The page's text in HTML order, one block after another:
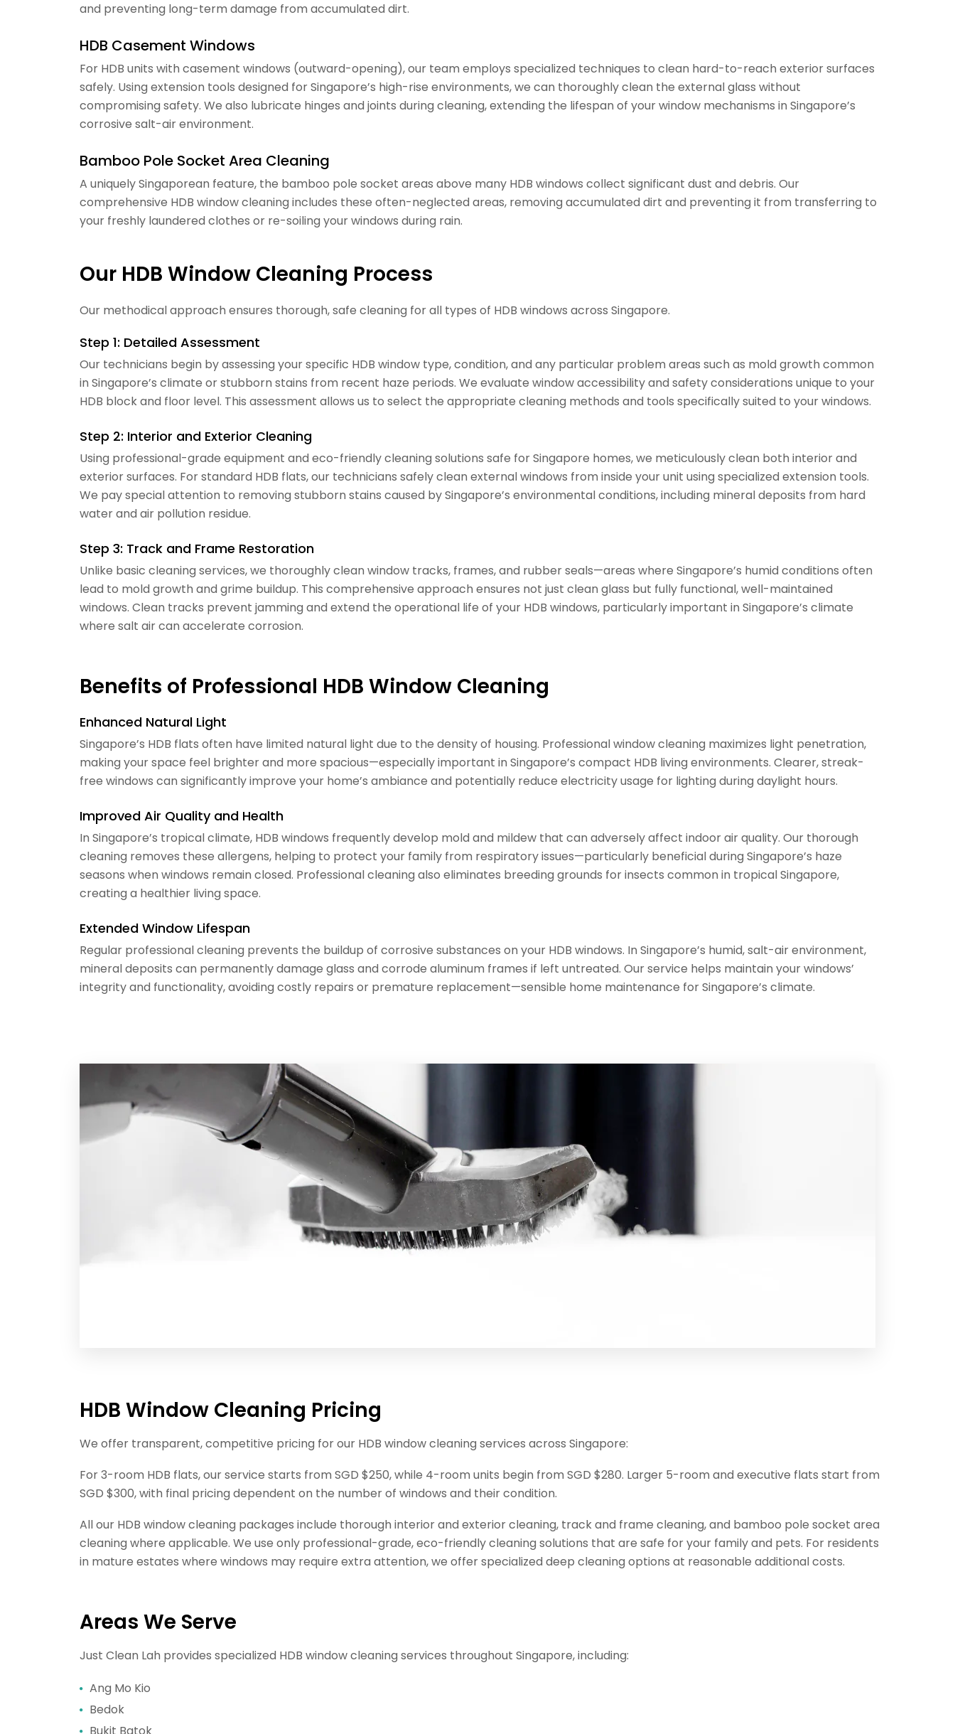
and preventing long-term damage from accumulated dirt.
HDB Casement Windows
For HDB units with casement windows (outward-opening), our team employs specialized techniques to clean hard-to-reach exterior surfaces
safely. Using extension tools designed for Singapore’s high-rise environments, we can thoroughly clean the external glass without
compromising safety. We also lubricate hinges and joints during cleaning, extending the lifespan of your window mechanisms in Singapore’s
corrosive salt-air environment.
Bamboo Pole Socket Area Cleaning
A uniquely Singaporean feature, the bamboo pole socket areas above many HDB windows collect significant dust and debris. Our
comprehensive HDB window cleaning includes these often-neglected areas, removing accumulated dirt and preventing it from transferring to
your freshly laundered clothes or re-soiling your windows during rain.
Our HDB Window Cleaning Process
Our methodical approach ensures thorough, safe cleaning for all types of HDB windows across Singapore.
Step 1: Detailed Assessment
Our technicians begin by assessing your specific HDB window type, condition, and any particular problem areas such as mold growth common
in Singapore’s climate or stubborn stains from recent haze periods. We evaluate window accessibility and safety considerations unique to your
HDB block and floor level. This assessment allows us to select the appropriate cleaning methods and tools specifically suited to your windows.
Step 2: Interior and Exterior Cleaning
Using professional-grade equipment and eco-friendly cleaning solutions safe for Singapore homes, we meticulously clean both interior and
exterior surfaces. For standard HDB flats, our technicians safely clean external windows from inside your unit using specialized extension tools.
We pay special attention to removing stubborn stains caused by Singapore’s environmental conditions, including mineral deposits from hard
water and air pollution residue.
Step 3: Track and Frame Restoration
Unlike basic cleaning services, we thoroughly clean window tracks, frames, and rubber seals—areas where Singapore’s humid conditions often
lead to mold growth and grime buildup. This comprehensive approach ensures not just clean glass but fully functional, well-maintained
windows. Clean tracks prevent jamming and extend the operational life of your HDB windows, particularly important in Singapore’s climate
where salt air can accelerate corrosion.
Benefits of Professional HDB Window Cleaning
Enhanced Natural Light
Singapore’s HDB flats often have limited natural light due to the density of housing. Professional window cleaning maximizes light penetration,
making your space feel brighter and more spacious—especially important in Singapore’s compact HDB living environments. Clearer, streak-
free windows can significantly improve your home’s ambiance and potentially reduce electricity usage for lighting during daylight hours.
Improved Air Quality and Health
In Singapore’s tropical climate, HDB windows frequently develop mold and mildew that can adversely affect indoor air quality. Our thorough
cleaning removes these allergens, helping to protect your family from respiratory issues—particularly beneficial during Singapore’s haze
seasons when windows remain closed. Professional cleaning also eliminates breeding grounds for insects common in tropical Singapore,
creating a healthier living space.
Extended Window Lifespan
Regular professional cleaning prevents the buildup of corrosive substances on your HDB windows. In Singapore’s humid, salt-air environment,
mineral deposits can permanently damage glass and corrode aluminum frames if left untreated. Our service helps maintain your windows’
integrity and functionality, avoiding costly repairs or premature replacement—sensible home maintenance for Singapore’s climate.
HDB Window Cleaning Pricing
We offer transparent, competitive pricing for our HDB window cleaning services across Singapore:
For 3-room HDB flats, our service starts from SGD $250, while 4-room units begin from SGD $280. Larger 5-room and executive flats start from
SGD $300, with final pricing dependent on the number of windows and their condition.
All our HDB window cleaning packages include thorough interior and exterior cleaning, track and frame cleaning, and bamboo pole socket area
cleaning where applicable. We use only professional-grade, eco-friendly cleaning solutions that are safe for your family and pets. For residents
in mature estates where windows may require extra attention, we offer specialized deep cleaning options at reasonable additional costs.
Areas We Serve
Just Clean Lah provides specialized HDB window cleaning services throughout Singapore, including:
Ang Mo Kio
Bedok